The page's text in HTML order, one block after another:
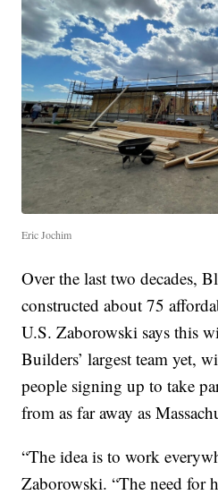
Eric Jochim
Over the last two decades,
constructed about 75
U.S. Zaborowski says this
Builders’ largest team yet,
people signing up to take
from as far away as
“The idea is to work
Zaborowski. “The need for